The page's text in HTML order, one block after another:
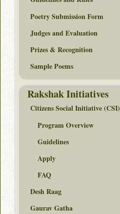
Poetry Submission Form
Judges and Evaluation
Prizes & Recognition
Sample Poems
Rakshak Initiatives
Citizens Social Initiative (CSI)
Program Overview
Guidelines
Apply
FAQ
Desh Raag
Gaurav Gatha